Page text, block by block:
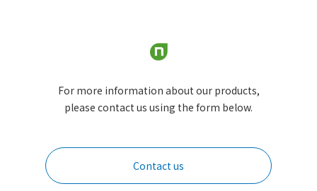
For more information about our products,
please contact us using the form below.
Contact us